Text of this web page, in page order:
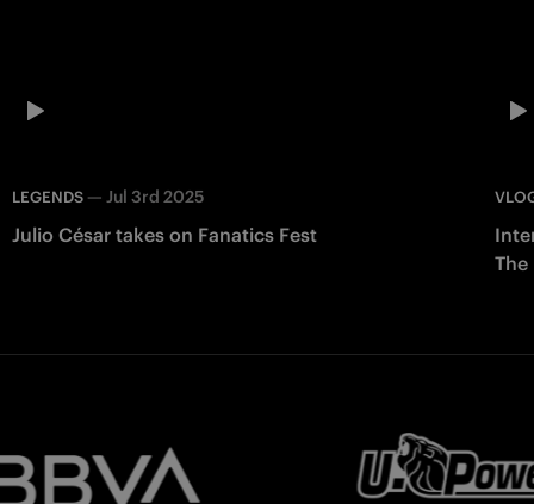
LEGENDS — Jul 3rd 2025
Julio César takes on Fanatics Fest
The